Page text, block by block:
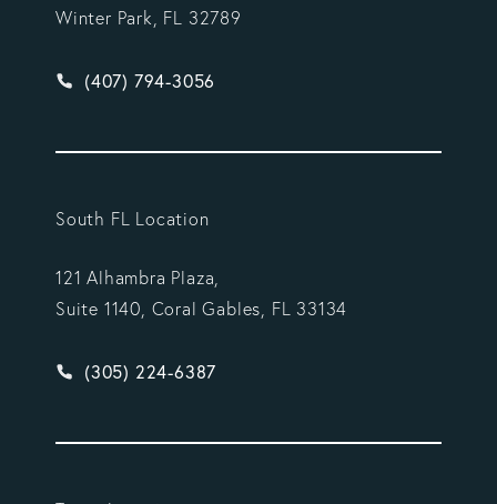
Winter Park, FL 32789
Give Vargas Gonzalez Delombard, LLP a phone
(407) 794-3056
South FL Location
121 Alhambra Plaza,
Suite 1140, Coral Gables, FL 33134
Give Vargas Gonzalez Delombard, LLP a phone
(305) 224-6387